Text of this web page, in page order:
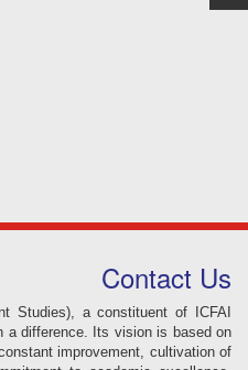
Contact Us
Studies), a constituent of ICFAI
a difference. Its vision is based on
improvement, cultivation of